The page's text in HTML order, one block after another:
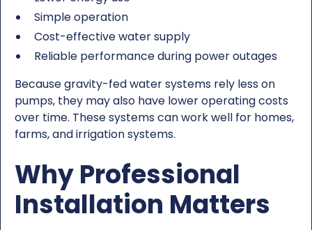
Simple operation
Cost-effective water supply
Reliable performance during power outages
Because gravity-fed water systems rely less on
pumps, they may also have lower operating costs
over time. These systems can work well for homes,
farms, and irrigation systems.
Why Professional
Installation Matters